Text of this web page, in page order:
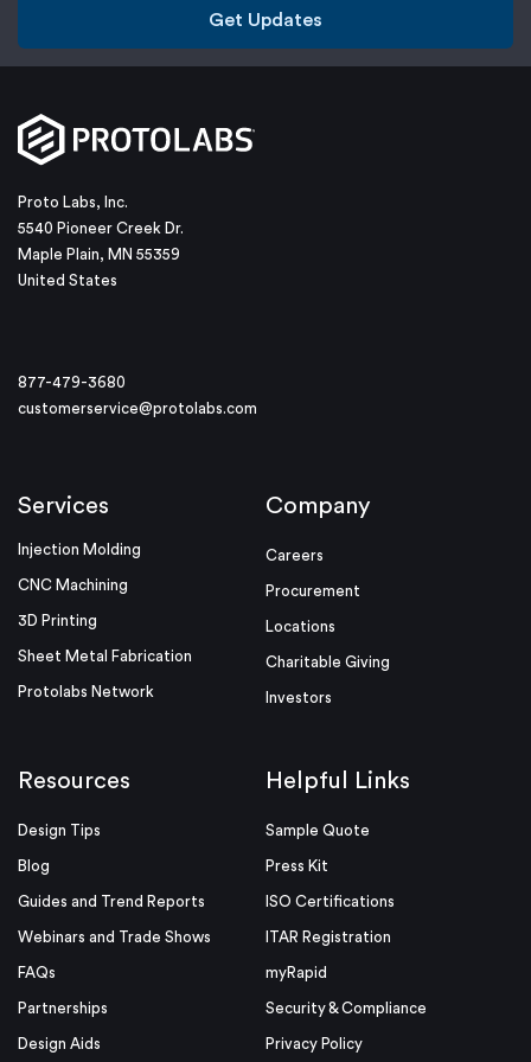
Get Updates
Proto Labs, Inc.
5540 Pioneer Creek Dr.
Maple Plain, MN 55359
United States
877-479-3680
customerservice@protolabs.com
Services
Injection Molding
CNC Machining
3D Printing
Sheet Metal Fabrication
Protolabs Network
Company
Careers
Procurement
Locations
Charitable Giving
Investors
Resources
Design Tips
Blog
Guides and Trend Reports
Webinars and Trade Shows
FAQs
Partnerships
Design Aids
Helpful Links
Sample Quote
Press Kit
ISO Certifications
ITAR Registration
myRapid
Security & Compliance
Privacy Policy